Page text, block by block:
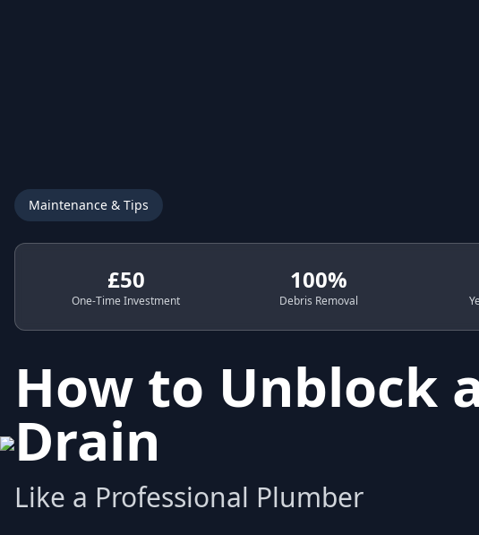
Maintenance & Tips
£50
One-Time Investment
100%
Debris Removal
How to Unblock
Drain
Like a Professional Plumber